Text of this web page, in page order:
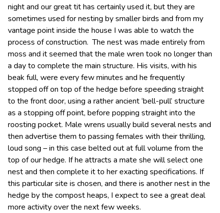
night and our great tit has certainly used it, but they are
sometimes used for nesting by smaller birds and from my
vantage point inside the house I was able to watch the
process of construction. The nest was made entirely from
moss and it seemed that the male wren took no longer than
a day to complete the main structure. His visits, with his
beak full, were every few minutes and he frequently
stopped off on top of the hedge before speeding straight
to the front door, using a rather ancient ‘bell-pull’ structure
as a stopping off point, before popping straight into the
roosting pocket. Male wrens usually build several nests and
then advertise them to passing females with their thrilling,
loud song – in this case belted out at full volume from the
top of our hedge. If he attracts a mate she will select one
nest and then complete it to her exacting specifications. If
this particular site is chosen, and there is another nest in the
hedge by the compost heaps, I expect to see a great deal
more activity over the next few weeks.